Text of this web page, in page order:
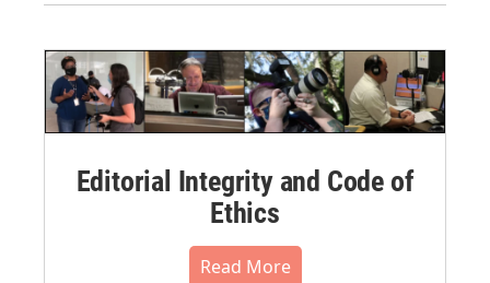
Editorial Integrity and Code of
Ethics
Read More